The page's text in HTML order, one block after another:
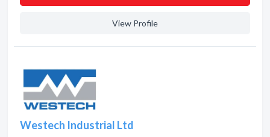
View Profile
Westech Industrial Ltd